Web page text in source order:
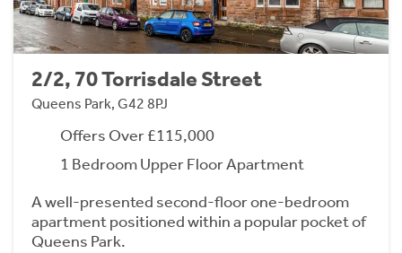
2/2, 70 Torrisdale Street
Queens Park, G42 8PJ
Offers Over £115,000
1 Bedroom Upper Floor Apartment
A well-presented second-floor one-bedroom
apartment positioned within a popular pocket of
Queens Park.